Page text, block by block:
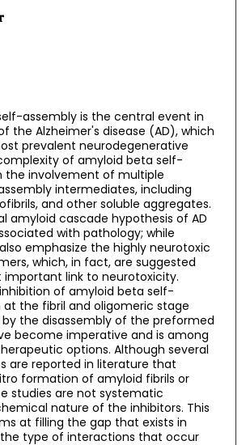
assembly is the central event in
the Alzheimer's disease (AD), which
prevalent neurodegenerative
of amyloid beta self-
the involvement of multiple
intermediates, including
and other soluble aggregates.
amyloid cascade hypothesis of AD
with pathology; while
emphasize the highly neurotoxic
which, in fact, are suggested
link to neurotoxicity.
of amyloid beta self-
at the fibril and oligomeric stage
the disassembly of the preformed
become imperative and is among
options. Although several
are reported in literature that
formation of amyloid fibrils or
studies are not systematic
nature of the inhibitors. This
at filling the gap that exists in
type of interactions that occur